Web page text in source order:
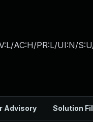
AC:H/PR:L/UI:N/
Advisory Solution